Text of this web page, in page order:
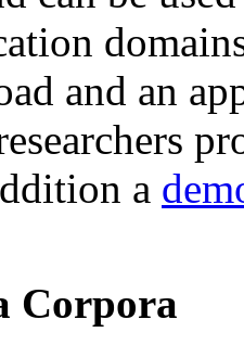
and an
a
Corpora